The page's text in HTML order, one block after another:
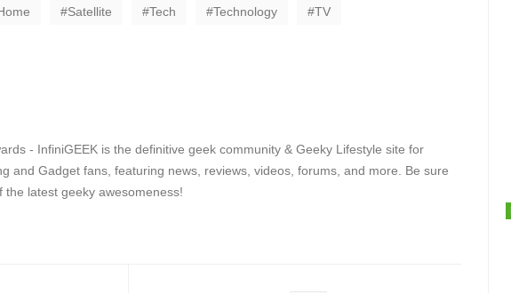
Satellite Tech Technology TV
- InfiniGEEK is the definitive geek community & Geeky Lifestyle site for
and Gadget fans, featuring news, reviews, videos, forums, and more. Be sure
latest geeky awesomeness!